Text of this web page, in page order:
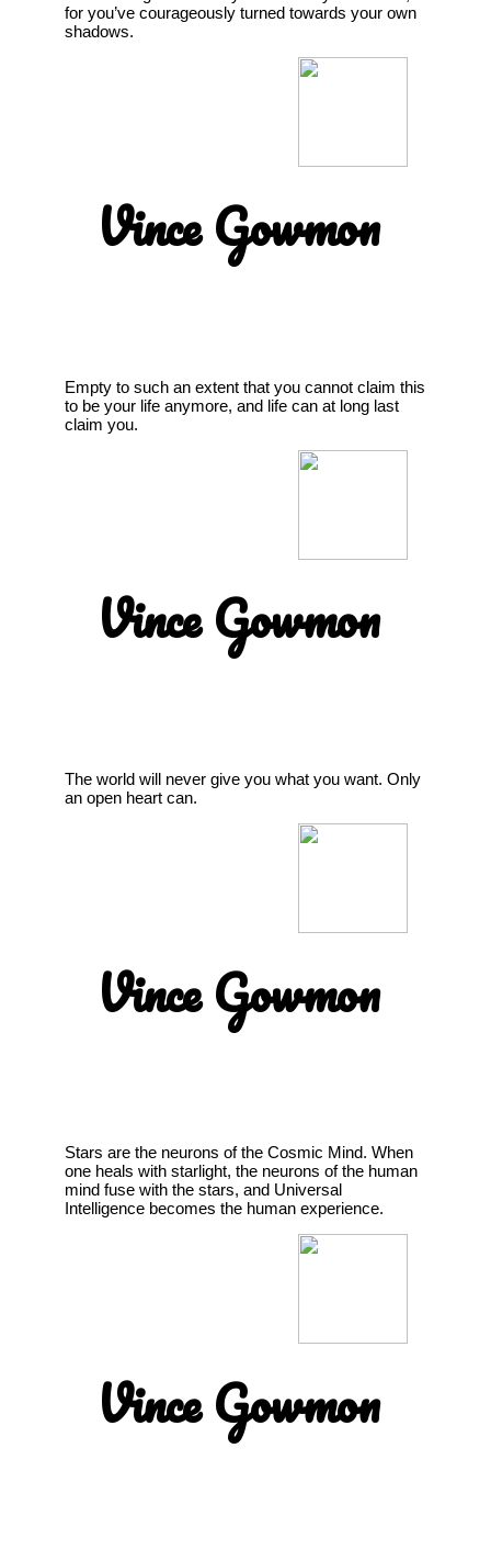
for you’ve courageously turned towards your own
shadows.
Vince Gowmon
Empty to such an extent that you cannot claim this
to be your life anymore, and life can at long last
claim you.
Vince Gowmon
The world will never give you what you want. Only
an open heart can.
Vince Gowmon
Stars are the neurons of the Cosmic Mind. When
one heals with starlight, the neurons of the human
mind fuse with the stars, and Universal
Intelligence becomes the human experience.
Vince Gowmon